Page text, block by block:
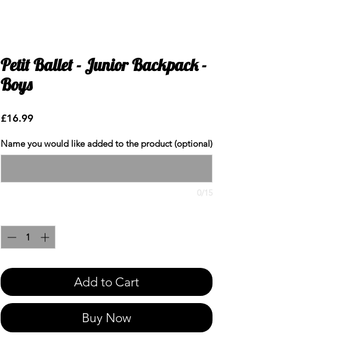
Petit Ballet - Junior Backpack -
Boys
£16.99Price
Name you would like added to the product (optional)
0/15
Add to Cart
Buy Now